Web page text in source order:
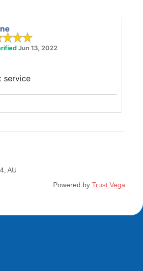
Jun 13, 2022
service
AU
Powered byTrust Vega